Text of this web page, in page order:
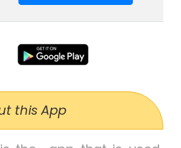
this App